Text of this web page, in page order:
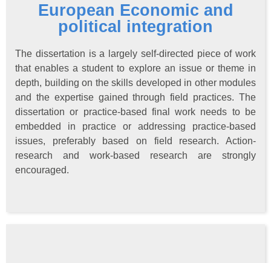
European Economic and
political integration
The dissertation is a largely self-directed piece of work
that enables a student to explore an issue or theme in
depth, building on the skills developed in other modules
and the expertise gained through field practices. The
dissertation or practice-based final work needs to be
embedded in practice or addressing practice-based
issues, preferably based on field research. Action-
research and work-based research are strongly
encouraged.